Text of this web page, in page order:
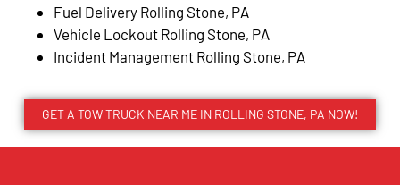
Fuel Delivery Rolling Stone, PA
Vehicle Lockout Rolling Stone, PA
Incident Management Rolling Stone, PA
GET A TOW TRUCK NEAR ME IN ROLLING STONE, PA NOW!